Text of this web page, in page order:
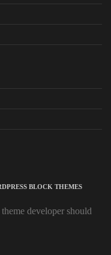
BLOCK THEMES
developer should